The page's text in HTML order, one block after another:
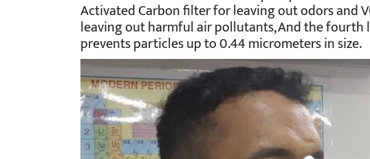
Activated Carbon filter for leaving out odors and
leaving out harmful air pollutants, And the fourth
prevents particles up to 0.44 micrometers in size.